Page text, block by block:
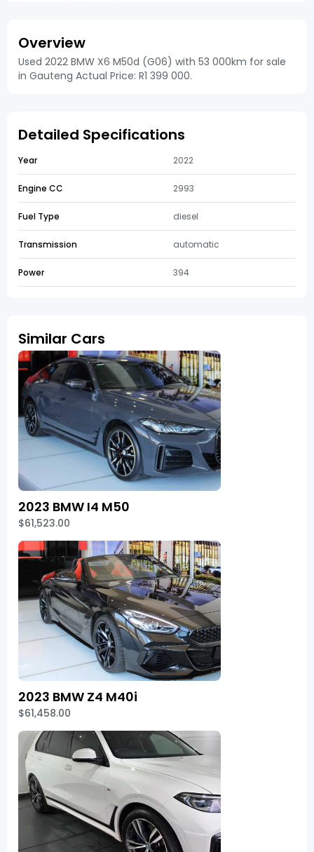
Overview
Used 2022 BMW X6 M50d (G06) with 53 000km for sale
in Gauteng Actual Price: R1 399 000.
Detailed Specifications
Year 2022
Engine CC 2993
Fuel Type diesel
Transmission automatic
Power 394
Similar Cars
2023 BMW I4 M50
$61,523.00
2023 BMW Z4 M40i
$61,458.00